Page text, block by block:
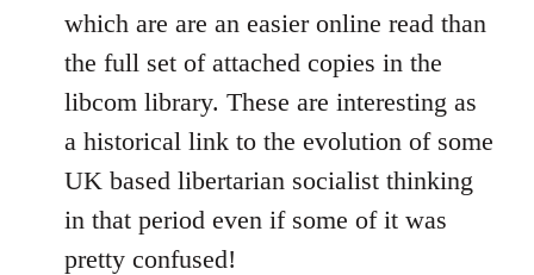
which are are an easier online read than
the full set of attached copies in the
libcom library. These are interesting as
a historical link to the evolution of some
UK based libertarian socialist thinking
in that period even if some of it was
pretty confused!